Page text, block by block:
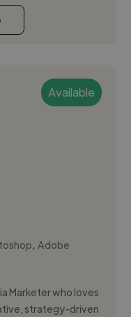
Available
,Adobe
Marketer who loves
strategy-driven